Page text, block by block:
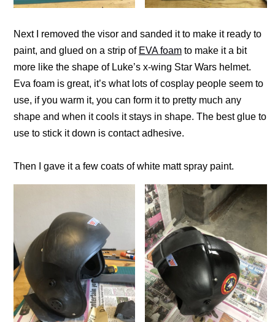
Next I removed the visor and sanded it to make it ready to
paint, and glued on a strip of EVA foamto make it a bit
more like the shape of Luke’s x-wing Star Wars helmet.
Eva foam is great, it’s what lots of cosplay people seem to
use, if you warm it, you can form it to pretty much any
shape and when it cools it stays in shape. The best glue to
use to stick it down is contact adhesive.
Then I gave it a few coats of white matt spray paint.